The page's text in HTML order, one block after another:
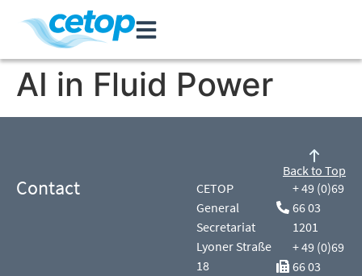
AI in Fluid Power
Contact
CETOP
General
Secretariat
Lyoner Straße
18
+ 49 (0)69
66 03
1201
+ 49 (0)69
66 03
Back to Top